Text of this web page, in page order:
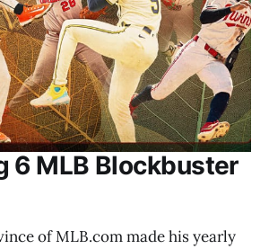
6 MLB Blockbuster
of MLB.com made his yearly